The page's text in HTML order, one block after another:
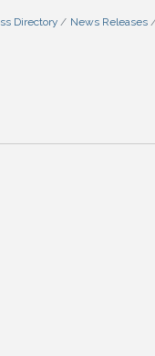
Directory News Releases